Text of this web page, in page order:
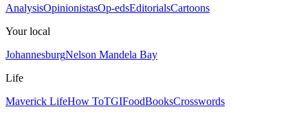
AnalysisOpinionistasOp-edsEditorialsCartoons
Your local
JohannesburgNelson Mandela Bay
Life
Maverick LifeHow ToTGIFoodBooksCrosswords